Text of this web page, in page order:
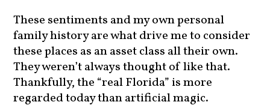
These sentiments and my own personal
family history are what drive me to consider
these places as an asset class all their own.
They weren’t always thought of like that.
Thankfully, the “real Florida” is more
regarded today than artificial magic.